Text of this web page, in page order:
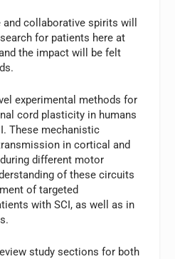
collaborative spirits will
for patients here at
the impact will be felt
experimental methods for
cord plasticity in humans
These mechanistic
in cortical and
different motor
of these circuits
of targeted
with SCI, as well as in
study sections for both